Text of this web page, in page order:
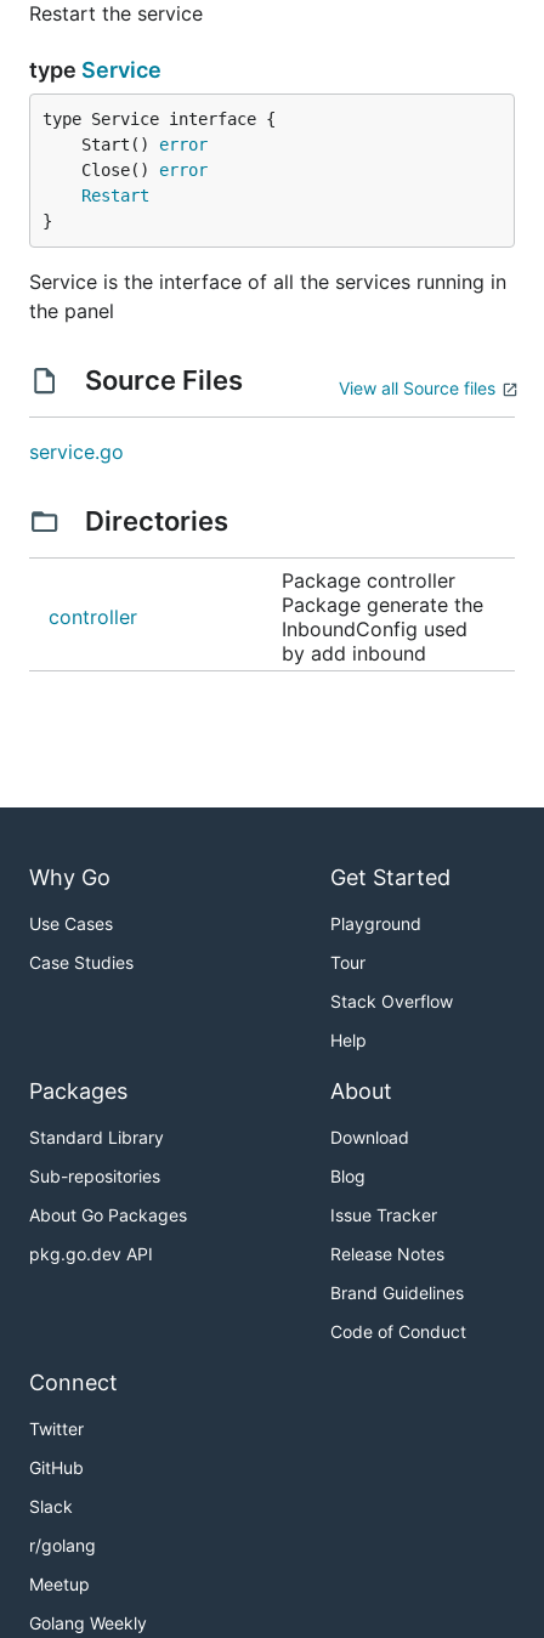
Restart the service
type Service
	Start()
error
	Close()
error
Restart
}
Service is the interface of all the services running in
the panel
Source Files View all Source files
service.go
Directories
controller
Package controller
Package generate the
InboundConfig used
by add inbound
Why Go
Use Cases
Case Studies
Get Started
Playground
Tour
Stack Overflow
Help
Packages
Standard Library
Sub-repositories
About Go Packages
pkg.go.dev API
About
Download
Blog
Issue Tracker
Release Notes
Brand Guidelines
Code of Conduct
Connect
Twitter
GitHub
Slack
r/golang
Meetup
Golang Weekly